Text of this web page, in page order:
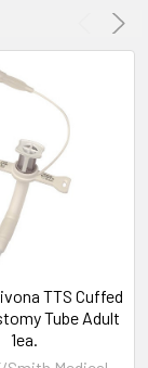
TTS Cuffed
Tube Adult
1ea.